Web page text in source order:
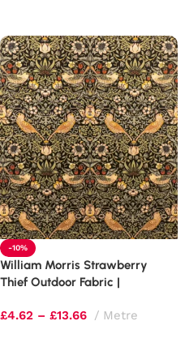
-10%
William Morris Strawberry
Thief Outdoor Fabric |
£4.62 – £13.66 Metre